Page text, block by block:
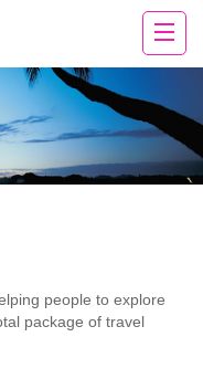
people to explore
package of travel